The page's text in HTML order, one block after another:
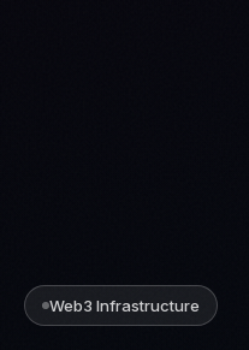
Web3 Infrastructure